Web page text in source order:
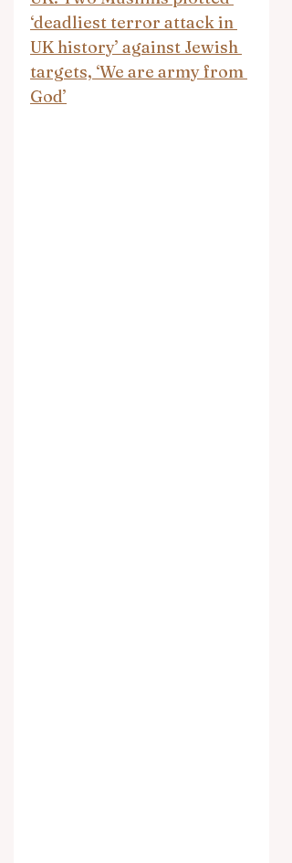
‘deadliest terror attack in
UK history’ against Jewish
targets, ‘We are army from
God’